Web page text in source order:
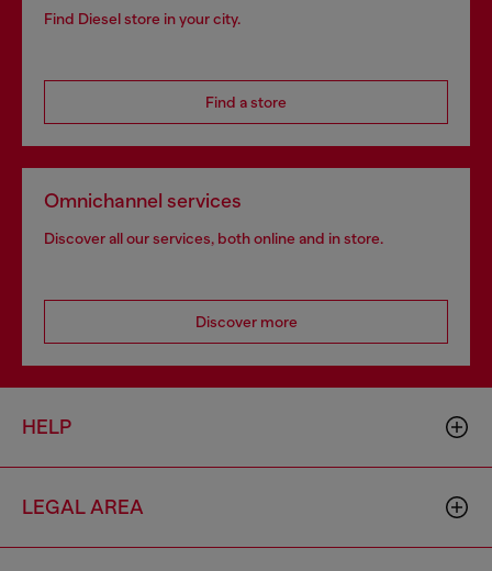
Find Diesel store in your city.
Find a store
Omnichannel services
Discover all our services, both online and in store.
Discover more
HELP
LEGAL AREA